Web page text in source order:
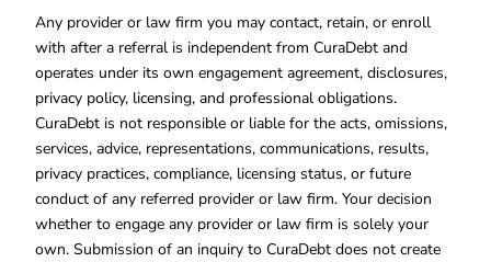
Any provider or law firm you may contact, retain, or enroll
with after a referral is independent from CuraDebt and
operates under its own engagement agreement, disclosures,
privacy policy, licensing, and professional obligations.
CuraDebt is not responsible or liable for the acts, omissions,
services, advice, representations, communications, results,
privacy practices, compliance, licensing status, or future
conduct of any referred provider or law firm. Your decision
whether to engage any provider or law firm is solely your
own. Submission of an inquiry to CuraDebt does not create